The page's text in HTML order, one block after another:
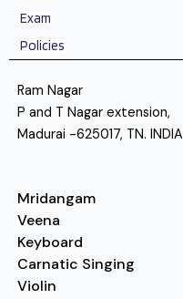
Exam
Policies
Ram Nagar
P and T Nagar extension,
Madurai -625017, TN. INDIA
Mridangam
Veena
Keyboard
Carnatic Singing
Violin